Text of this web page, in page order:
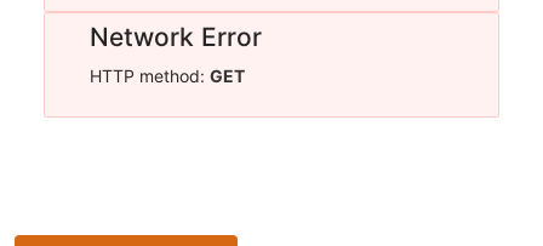
Network Error
HTTP method: GET